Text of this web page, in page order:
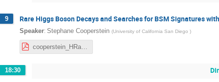
9 Rare Higgs Boson Decays and Searches for BSM Signatures
Speaker: Stephane Cooperstein (University of California San Diego )
18:30